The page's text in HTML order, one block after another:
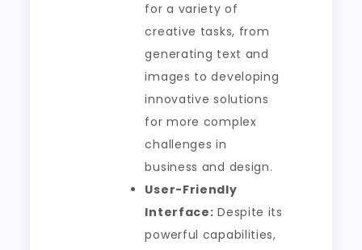
for a variety of
creative tasks, from
generating text and
images to developing
innovative solutions
for more complex
challenges in
business and design.
User-Friendly
Interface: Despite its
powerful capabilities,